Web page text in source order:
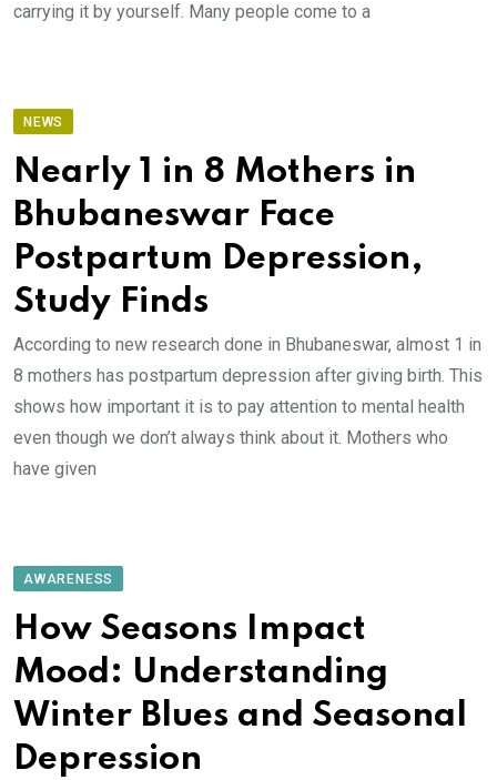
carrying it by yourself. Many people come to a
NEWS
Nearly 1 in 8 Mothers in
Bhubaneswar Face
Postpartum Depression,
Study Finds
According to new research done in Bhubaneswar, almost 1 in
8 mothers has postpartum depression after giving birth. This
shows how important it is to pay attention to mental health
even though we don’t always think about it. Mothers who
have given
AWARENESS
How Seasons Impact
Mood: Understanding
Winter Blues and Seasonal
Depression